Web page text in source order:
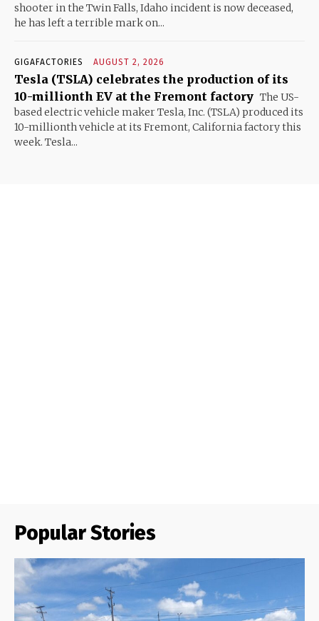
shooter in the Twin Falls, Idaho incident is now deceased,
he has left a terrible mark on...
GIGAFACTORIES AUGUST 2, 2026
Tesla (TSLA) celebrates the production of its
10-millionth EV at the Fremont factory The US-
based electric vehicle maker Tesla, Inc. (TSLA) produced its
10-millionth vehicle at its Fremont, California factory this
week. Tesla...
Popular Stories